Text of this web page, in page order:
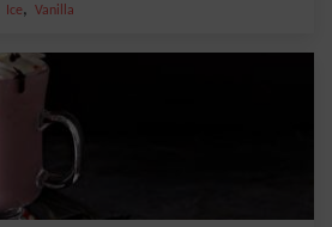
Ice, Vanilla